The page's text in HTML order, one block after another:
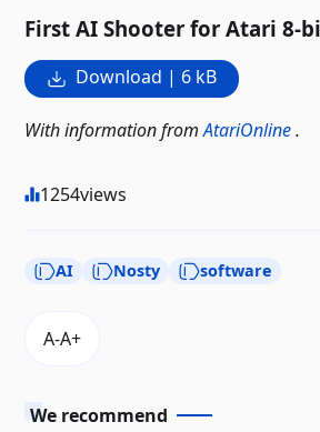
First AI Shooter for Atari 8-
Download | 6 kB
With information fromAtariOnline.
1254views
AI Nosty software
We recommend